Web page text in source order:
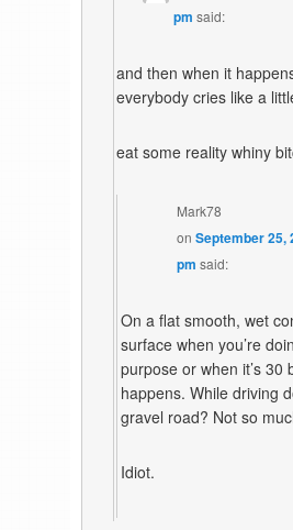
pm said:
and then when it
everybody cries like a
eat some reality whiny
Mark78
on September 25,
pm said:
On a flat smooth, wet
surface when you’re
purpose or when it’s 30
happens. While driving
gravel road? Not so
Idiot.